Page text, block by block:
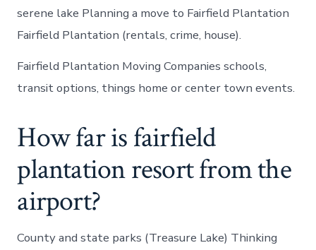
serene lake Planning a move to Fairfield Plantation
Fairfield Plantation (rentals, crime, house).
Fairfield Plantation Moving Companies schools,
transit options, things home or center town events.
How far is fairfield
plantation resort from the
airport?
County and state parks (Treasure Lake) Thinking